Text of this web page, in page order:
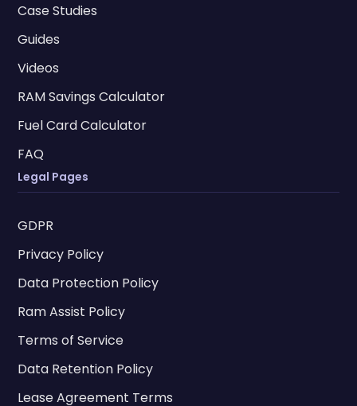
Case Studies
Guides
Videos
RAM Savings Calculator
Fuel Card Calculator
FAQ
Legal Pages
GDPR
Privacy Policy
Data Protection Policy
Ram Assist Policy
Terms of Service
Data Retention Policy
Lease Agreement Terms